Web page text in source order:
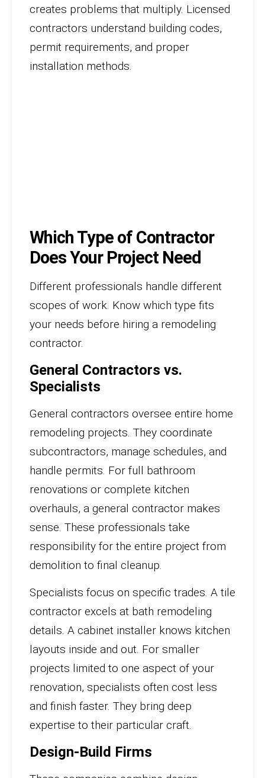
creates problems that multiply. Licensed
contractors understand building codes,
permit requirements, and proper
installation methods.
Which Type of Contractor
Does Your Project Need
Different professionals handle different
scopes of work. Know which type fits
your needs before hiring a remodeling
contractor.
General Contractors vs.
Specialists
General contractors oversee entire home
remodeling projects. They coordinate
subcontractors, manage schedules, and
handle permits. For full bathroom
renovations or complete kitchen
overhauls, a general contractor makes
sense. These professionals take
responsibility for the entire project from
demolition to final cleanup.
Specialists focus on specific trades. A tile
contractor excels at bath remodeling
details. A cabinet installer knows kitchen
layouts inside and out. For smaller
projects limited to one aspect of your
renovation, specialists often cost less
and finish faster. They bring deep
expertise to their particular craft.
Design-Build Firms